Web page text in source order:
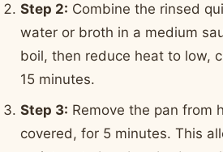
Step 2: Combine the rinsed
water or broth in a medium
boil, then reduce heat to low,
15 minutes.
Step 3: Remove the pan from
covered, for 5 minutes. This